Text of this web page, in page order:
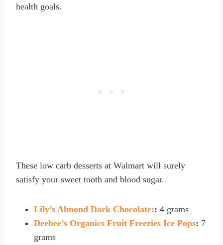
health goals.
These low carb desserts at Walmart will surely
satisfy your sweet tooth and blood sugar.
Lily’s Almond Dark Chocolate:: 4 grams
Deebee’s Organics Fruit Freezies Ice Pops: 7
grams